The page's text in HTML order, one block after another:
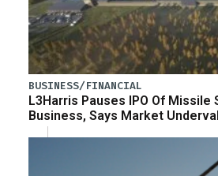
BUSINESS/FINANCIAL
L3Harris Pauses IPO Of Missile
Business, Says Market